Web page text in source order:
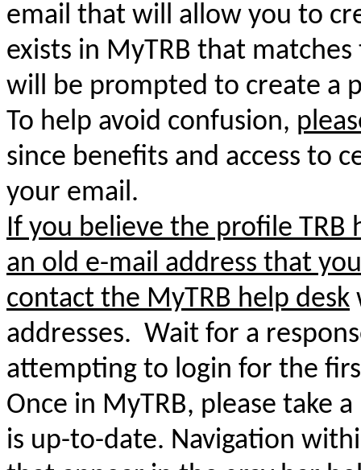
email that will allow you to
exists in MyTRB that
will be prompted to create a
To help avoid confusion,
since benefits and access to
your email.
If you believe the profile TRB
an old e-mail address that
contact the MyTRB help desk
addresses. Wait for a
attempting to login for the
Once in MyTRB, please take
is up-to-date. Navigation